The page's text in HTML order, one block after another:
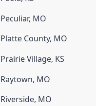
Peculiar, MO
Platte County, MO
Prairie Village, KS
Raytown, MO
Riverside, MO